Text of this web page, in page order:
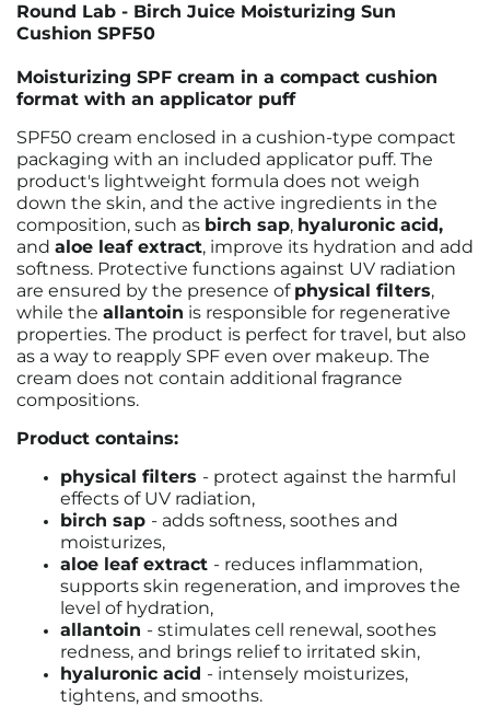
Round Lab - Birch Juice Moisturizing Sun
Cushion SPF50
Moisturizing SPF cream in a compact cushion
format with an applicator puff
SPF50 cream enclosed in a cushion-type compact
packaging with an included applicator puff. The
product's lightweight formula does not weigh
down the skin, and the active ingredients in the
composition, such as birch sap, hyaluronic acid,
and aloe leaf extract, improve its hydration and add
softness. Protective functions against UV radiation
are ensured by the presence of physical filters,
while the allantoin is responsible for regenerative
properties. The product is perfect for travel, but also
as a way to reapply SPF even over makeup. The
cream does not contain additional fragrance
compositions.
Product contains:
physical filters - protect against the harmful
effects of UV radiation,
birch sap - adds softness, soothes and
moisturizes,
aloe leaf extract - reduces inflammation,
supports skin regeneration, and improves the
level of hydration,
allantoin - stimulates cell renewal, soothes
redness, and brings relief to irritated skin,
hyaluronic acid - intensely moisturizes,
tightens, and smooths.